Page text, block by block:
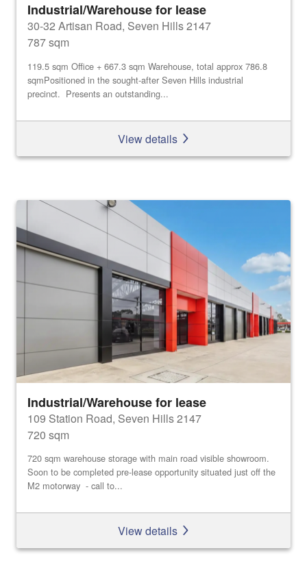
Industrial/Warehouse for lease
30-32 Artisan Road, Seven Hills 2147
787 sqm
119.5 sqm Office + 667.3 sqm Warehouse, total approx 786.8
sqmPositioned in the sought-after Seven Hills industrial
precinct. Presents an outstanding...
View details
Industrial/Warehouse for lease
109 Station Road, Seven Hills 2147
720 sqm
720 sqm warehouse storage with main road visible showroom.
Soon to be completed pre-lease opportunity situated just off the
M2 motorway - call to...
View details